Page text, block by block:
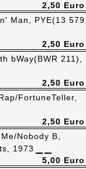
2,50 Euro
Man, PYE(13 579
2,50 Euro
bWay(BWR 211),
2,50 Euro
FortuneTeller,
2,50 Euro
Nobody B,
1973
5,00 Euro